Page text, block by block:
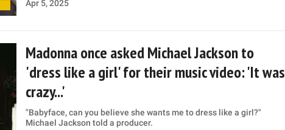
Apr 5, 2025
Madonna once asked Michael Jackson to
'dress like a girl' for their music video: 'It was
crazy...'
"Babyface, can you believe she wants me to dress like a girl?"
Michael Jackson told a producer.